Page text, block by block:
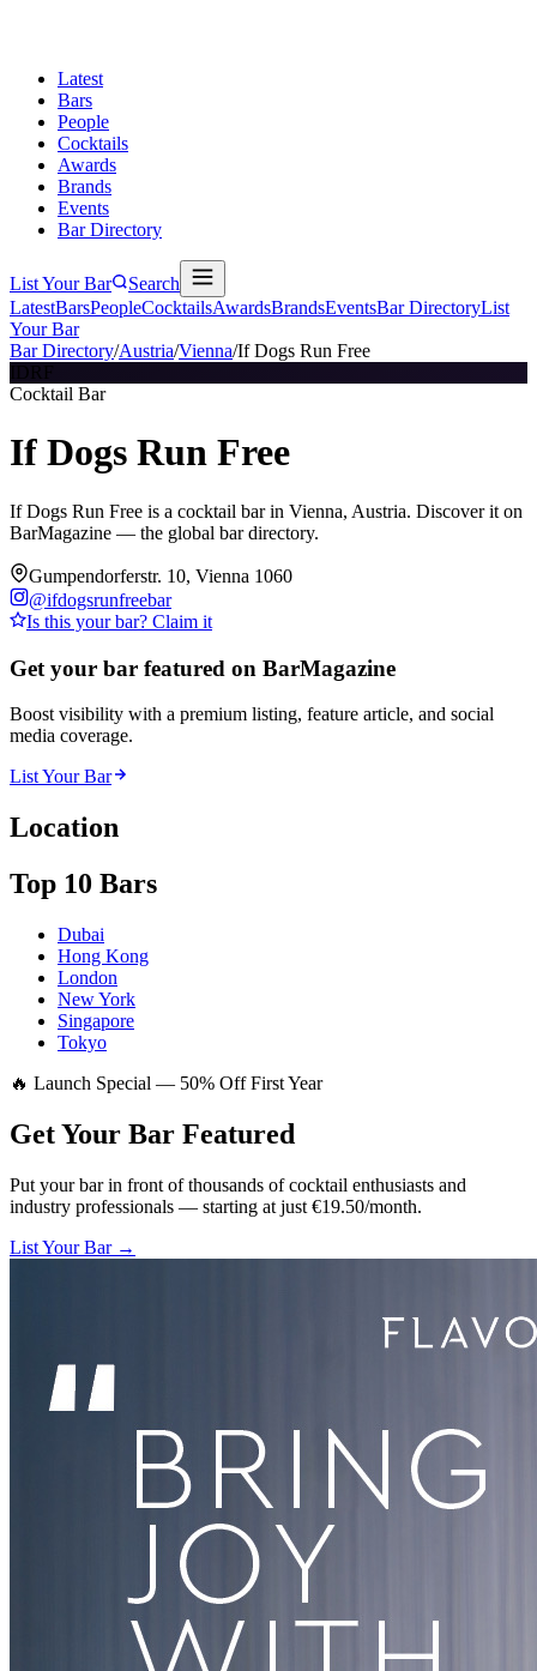
Latest
Bars
People
Cocktails
Awards
Brands
Events
Bar Directory
List Your Bar
Search
LatestBarsPeopleCocktailsAwardsBrandsEventsBar DirectoryList
Your Bar
Bar Directory/Austria/Vienna/If Dogs Run Free
IDRF
Cocktail Bar
If Dogs Run Free
If Dogs Run Free is a cocktail bar in Vienna, Austria. Discover it on
BarMagazine — the global bar directory.
Gumpendorferstr. 10, Vienna 1060
@ifdogsrunfreebar
Is this your bar? Claim it
Get your bar featured on BarMagazine
Boost visibility with a premium listing, feature article, and social
media coverage.
List Your Bar
Location
Top 10 Bars
Dubai
Hong Kong
London
New York
Singapore
Tokyo
🔥 Launch Special — 50% Off First Year
Get Your Bar Featured
Put your bar in front of thousands of cocktail enthusiasts and
industry professionals — starting at just €19.50/month.
List Your Bar →